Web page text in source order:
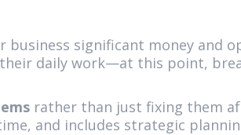
business significant money
daily work—at this point,
rather than just fixing them
and includes strategic